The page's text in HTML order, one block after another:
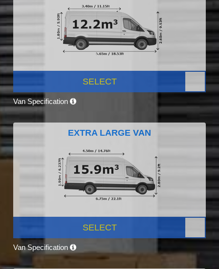
SELECT
Van Specification
EXTRA LARGE VAN
SELECT
Van Specification